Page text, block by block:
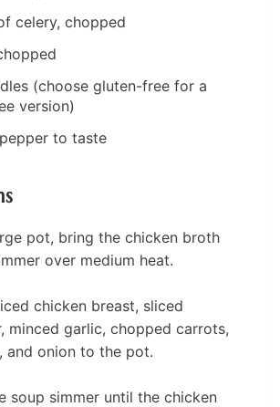
celery, chopped
(choose gluten-free for a
version)
to taste
pot, bring the chicken broth
over medium heat.
chicken breast, sliced
minced garlic, chopped carrots,
and onion to the pot.
soup simmer until the chicken